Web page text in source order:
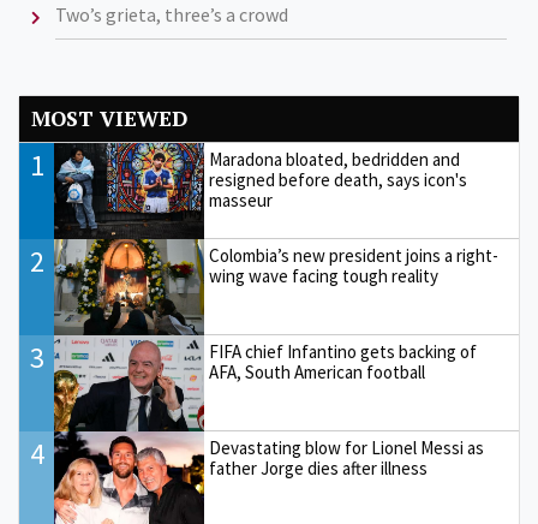
Two’s grieta, three’s a crowd
MOST VIEWED
1
Maradona bloated, bedridden and
resigned before death, says icon's
masseur
2
Colombia’s new president joins a right-
wing wave facing tough reality
3
FIFA chief Infantino gets backing of
AFA, South American football
4
Devastating blow for Lionel Messi as
father Jorge dies after illness